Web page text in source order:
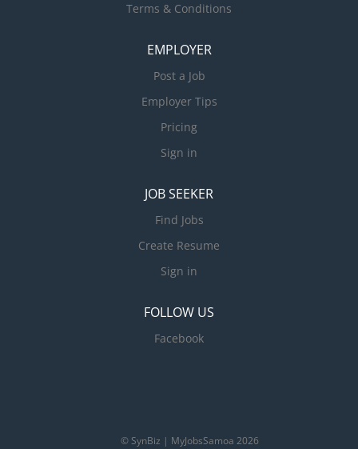
Terms & Conditions
EMPLOYER
Post a Job
Employer Tips
Pricing
Sign in
JOB SEEKER
Find Jobs
Create Resume
Sign in
FOLLOW US
Facebook
© SynBiz | MyJobsSamoa 2026